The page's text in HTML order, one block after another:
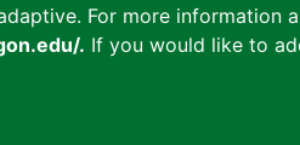
For more information
. If you would like to